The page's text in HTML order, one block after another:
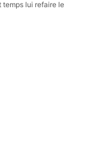
temps lui refaire le